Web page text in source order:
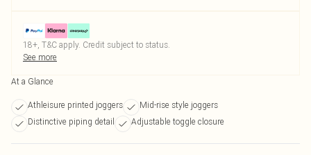
18+, T&C apply. Credit subject to status.
See more
At a Glance
Athleisure printed joggers
Mid-rise style joggers
Distinctive piping detail
Adjustable toggle closure